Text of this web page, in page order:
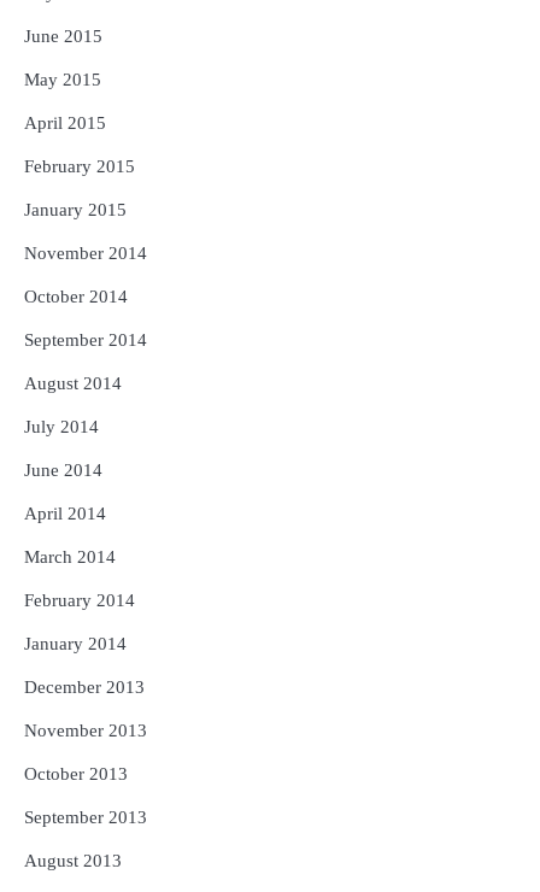
June 2015
May 2015
April 2015
February 2015
January 2015
November 2014
October 2014
September 2014
August 2014
July 2014
June 2014
April 2014
March 2014
February 2014
January 2014
December 2013
November 2013
October 2013
September 2013
August 2013